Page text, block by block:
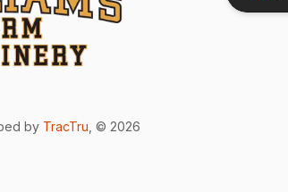
by TracTru , © 2026